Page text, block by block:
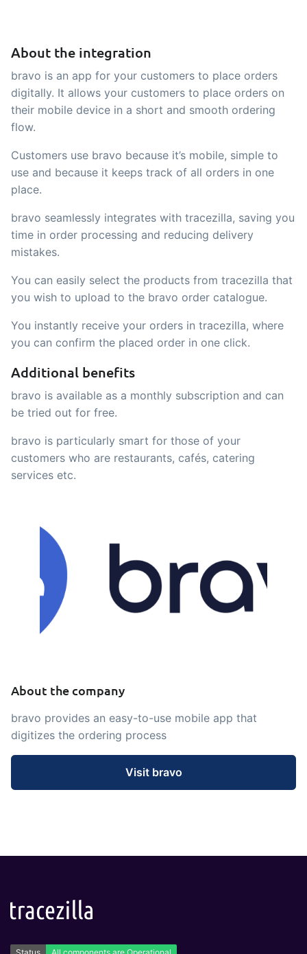
Sales & Purchase
Management
It should be easy to trade. Automate
Traceability & Quality
Management
quality management
Certificates &
We make it easy to run a certified and
sustainable food business
portal, supplier portal or B2B webshop
for your customers
Tasks & Controls
Get acceptance control, temperature
Power Pack
Create your own custom setup of
documents and labels, page views,
data extraction, reports and
the exchange of files and data between
tracezilla and external systems and
devices
About the integration
bravo is an app for your customers to place orders
digitally. It allows your customers to place orders on
their mobile device in a short and smooth ordering
flow.
Customers use bravo because it’s mobile, simple to
use and because it keeps track of all orders in one
place.
bravo seamlessly integrates with tracezilla, saving you
time in order processing and reducing delivery
mistakes.
You can easily select the products from tracezilla that
you wish to upload to the bravo order catalogue.
You instantly receive your orders in tracezilla, where
you can confirm the placed order in one click.
Additional benefits
bravo is available as a monthly subscription and can
be tried out for free.
bravo is particularly smart for those of your
customers who are restaurants, cafés, catering
services etc.
About the company
bravo provides an easy-to-use mobile app that
digitizes the ordering process
Visit bravo